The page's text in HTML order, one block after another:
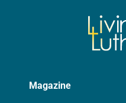
Magazine